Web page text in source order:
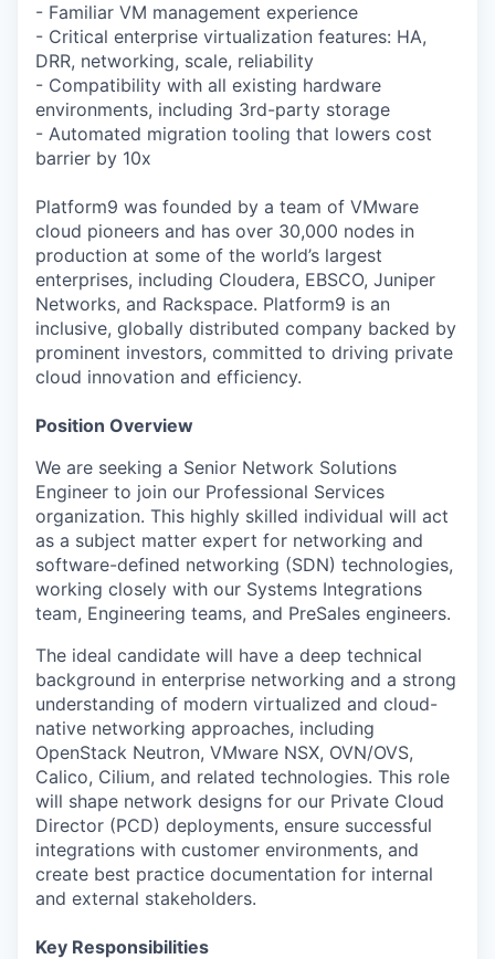
- Familiar VM management experience
- Critical enterprise virtualization features: HA,
DRR, networking, scale, reliability
- Compatibility with all existing hardware
environments, including 3rd-party storage
- Automated migration tooling that lowers cost
barrier by 10x
Platform9 was founded by a team of VMware
cloud pioneers and has over 30,000 nodes in
production at some of the world’s largest
enterprises, including Cloudera, EBSCO, Juniper
Networks, and Rackspace. Platform9 is an
inclusive, globally distributed company backed by
prominent investors, committed to driving private
cloud innovation and efficiency.
Position Overview
We are seeking a Senior Network Solutions
Engineer to join our Professional Services
organization. This highly skilled individual will act
as a subject matter expert for networking and
software-defined networking (SDN) technologies,
working closely with our Systems Integrations
team, Engineering teams, and PreSales engineers.
The ideal candidate will have a deep technical
background in enterprise networking and a strong
understanding of modern virtualized and cloud-
native networking approaches, including
OpenStack Neutron, VMware NSX, OVN/OVS,
Calico, Cilium, and related technologies. This role
will shape network designs for our Private Cloud
Director (PCD) deployments, ensure successful
integrations with customer environments, and
create best practice documentation for internal
and external stakeholders.
Key Responsibilities